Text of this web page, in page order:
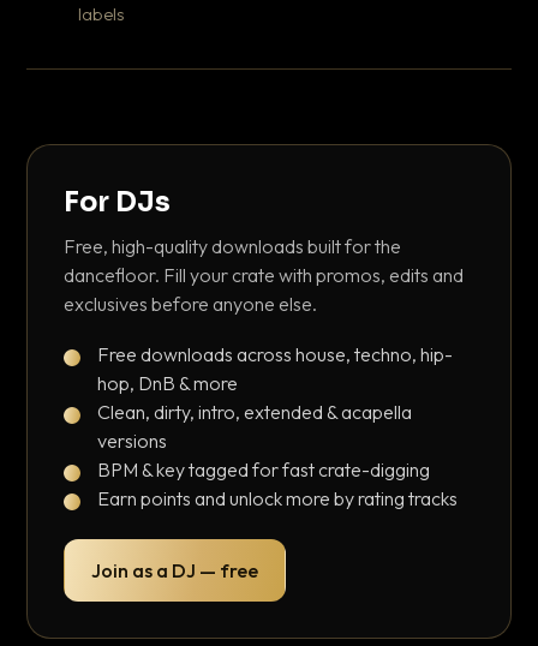
labels
For DJs
Free, high-quality downloads built for the
dancefloor. Fill your crate with promos, edits and
exclusives before anyone else.
Free downloads across house, techno, hip-
hop, DnB & more
Clean, dirty, intro, extended & acapella
versions
BPM & key tagged for fast crate-digging
Earn points and unlock more by rating tracks
Join as a DJ — free